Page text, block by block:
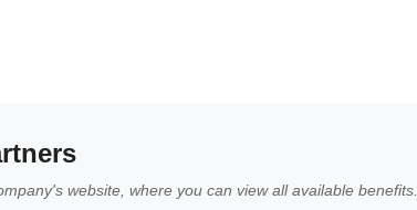
website, where you can view all available benefits.